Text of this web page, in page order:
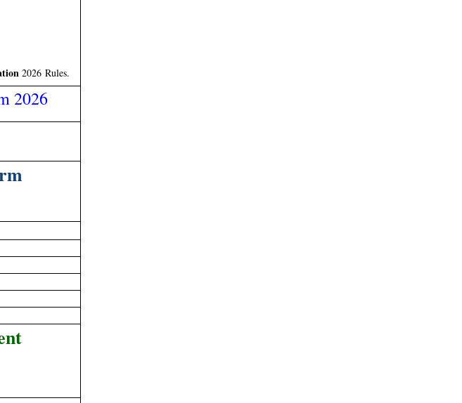
2026 Rules.
2026